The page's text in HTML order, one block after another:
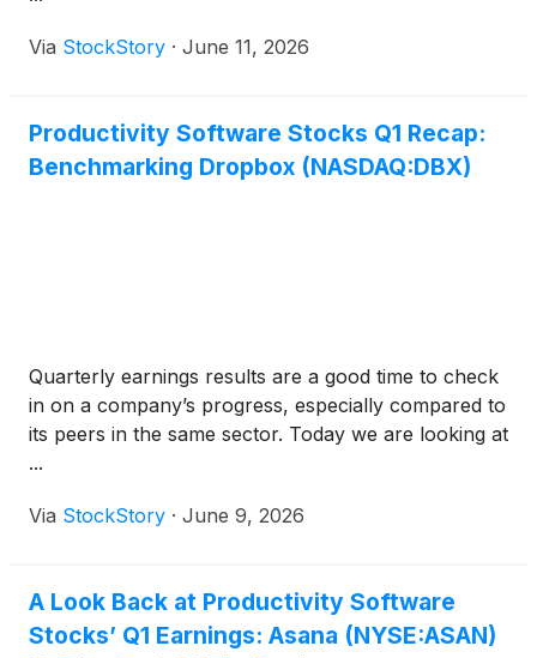
Via StockStory · June 11, 2026
Productivity Software Stocks Q1 Recap:
Benchmarking Dropbox (NASDAQ:DBX)
Quarterly earnings results are a good time to check
in on a company’s progress, especially compared to
its peers in the same sector. Today we are looking at
...
Via StockStory · June 9, 2026
A Look Back at Productivity Software
Stocks’ Q1 Earnings: Asana (NYSE:ASAN)